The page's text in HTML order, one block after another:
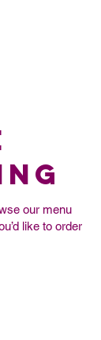
our menu
like to order